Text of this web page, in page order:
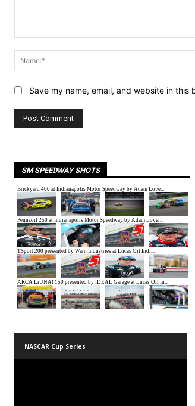
Save my name, email, and website in
SM SPEEDWAY SHOTS
NASCAR Cup Series